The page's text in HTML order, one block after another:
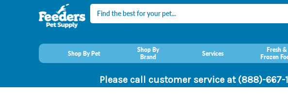
Search
Shop By Pet
Shop By
Brand
Services
Fresh &
Frozen
Please call customer service at (888)-